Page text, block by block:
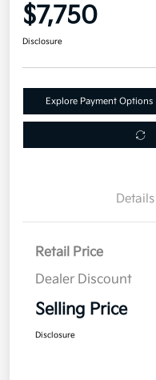
$7,750
Disclosure
Explore Payment Options
Details
Retail Price
Dealer Discount
Selling Price
Disclosure